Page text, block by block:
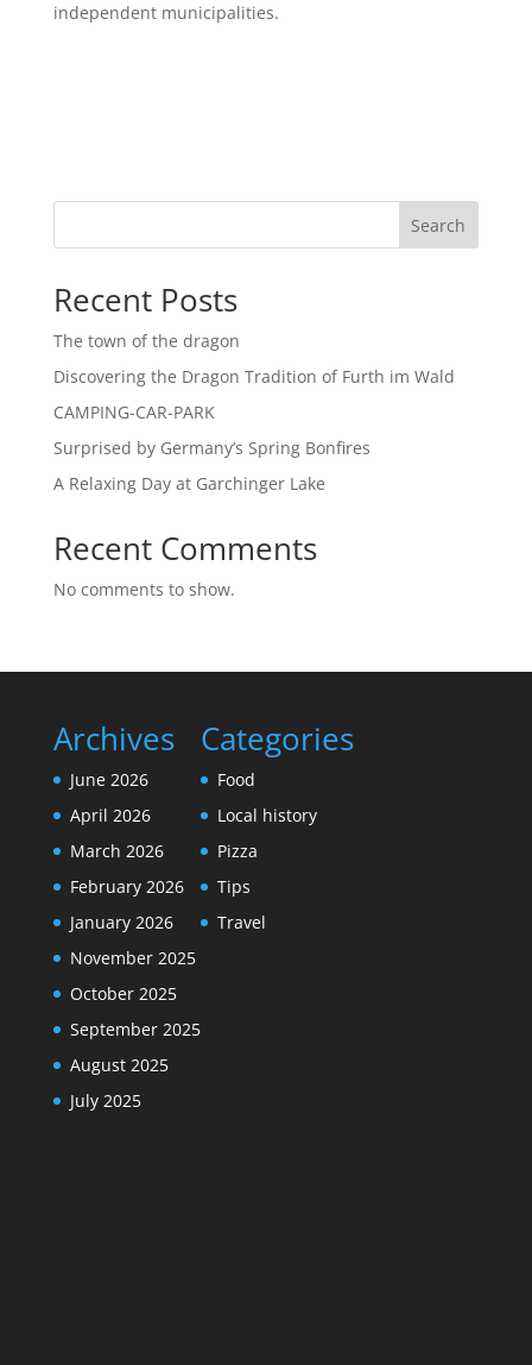
independent municipalities.
Search
Recent Posts
The town of the dragon
Discovering the Dragon Tradition of Furth im Wald
CAMPING-CAR-PARK
Surprised by Germany’s Spring Bonfires
A Relaxing Day at Garchinger Lake
Recent Comments
No comments to show.
Archives
June 2026
April 2026
March 2026
February 2026
January 2026
November 2025
October 2025
September 2025
August 2025
July 2025
Categories
Food
Local history
Pizza
Tips
Travel